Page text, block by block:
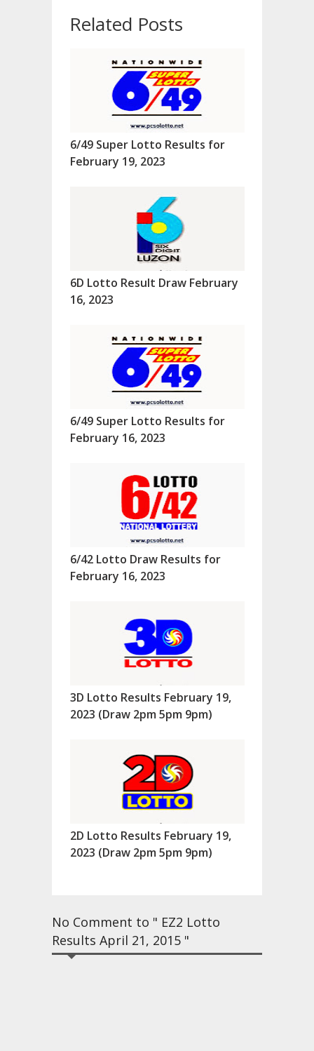
Related Posts
6/49 Super Lotto Results for
February 19, 2023
6D Lotto Result Draw February
16, 2023
6/49 Super Lotto Results for
February 16, 2023
6/42 Lotto Draw Results for
February 16, 2023
3D Lotto Results February 19,
2023 (Draw 2pm 5pm 9pm)
2D Lotto Results February 19,
2023 (Draw 2pm 5pm 9pm)
No Comment to " EZ2 Lotto
Results April 21, 2015 "